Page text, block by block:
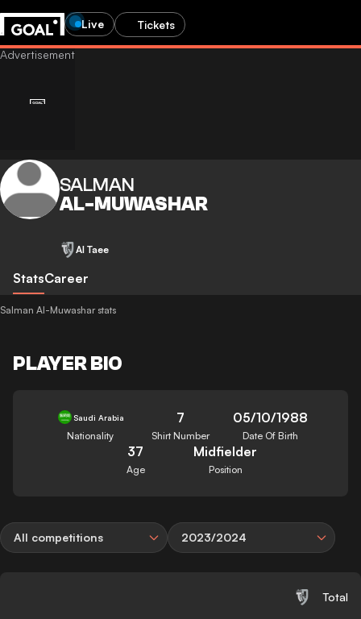
Live Tickets
SALMAN
AL-MUWASHAR
Al Taee
StatsCareer
Salman Al-Muwashar stats
PLAYER BIO
Saudi Arabia
Nationality
7
Shirt Number
05/10/1988
Date Of Birth
37
Age
Midfielder
Position
All competitions 2023/2024
Total